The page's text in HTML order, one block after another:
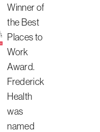
Winner of
the Best
Places to
Work
Award.
Frederick
Health
was
named